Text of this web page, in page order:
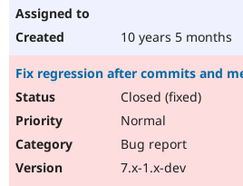
10 years 5 months
Fix regression after commits and
Closed (fixed)
Normal
Bug report
7.x-1.x-dev